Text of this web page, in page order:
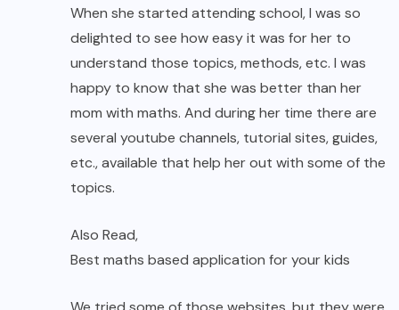
When she started attending school, I was so
delighted to see how easy it was for her to
understand those topics, methods, etc. I was
happy to know that she was better than her
mom with maths. And during her time there are
several youtube channels, tutorial sites, guides,
etc., available that help her out with some of the
topics.
Also Read,
Best maths based application for your kids